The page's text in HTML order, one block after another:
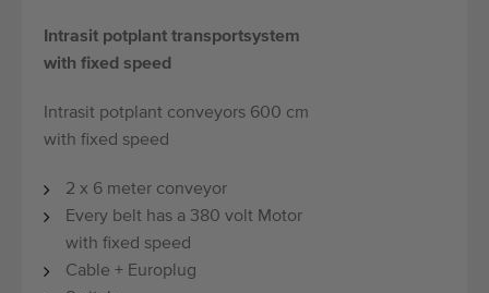
Intrasit potplant transportsystem
with fixed speed
Intrasit potplant conveyors 600 cm
with fixed speed
2 x 6 meter conveyor
Every belt has a 380 volt Motor
with fixed speed
Cable + Europlug